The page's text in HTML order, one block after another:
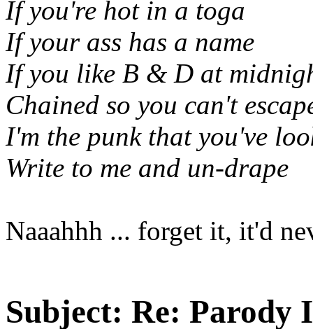
If you're hot in a toga
If your ass has a name
If you like B & D at
Chained so you can't
I'm the punk that you've
Write to me and un-drape
Naaahhh ... forget it, it'd
Subject: Re: Parody